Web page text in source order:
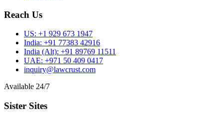
Reach Us
US: +1 929 673 1947
India: +91 77383 42916
India (Alt): +91 89769 11511
UAE: +971 50 409 0417
inquiry@lawcrust.com
Available 24/7
Sister Sites